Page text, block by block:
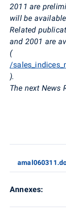
2011 are
will be
Related
and 2001 are
(
/
).
The next News
Annexes: